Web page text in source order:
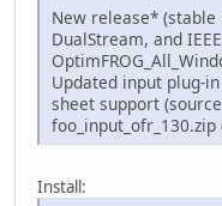
New release* (stable
DualStream, and
Updated input plug-
sheet support
foo_input_ofr_130.zip
Install: